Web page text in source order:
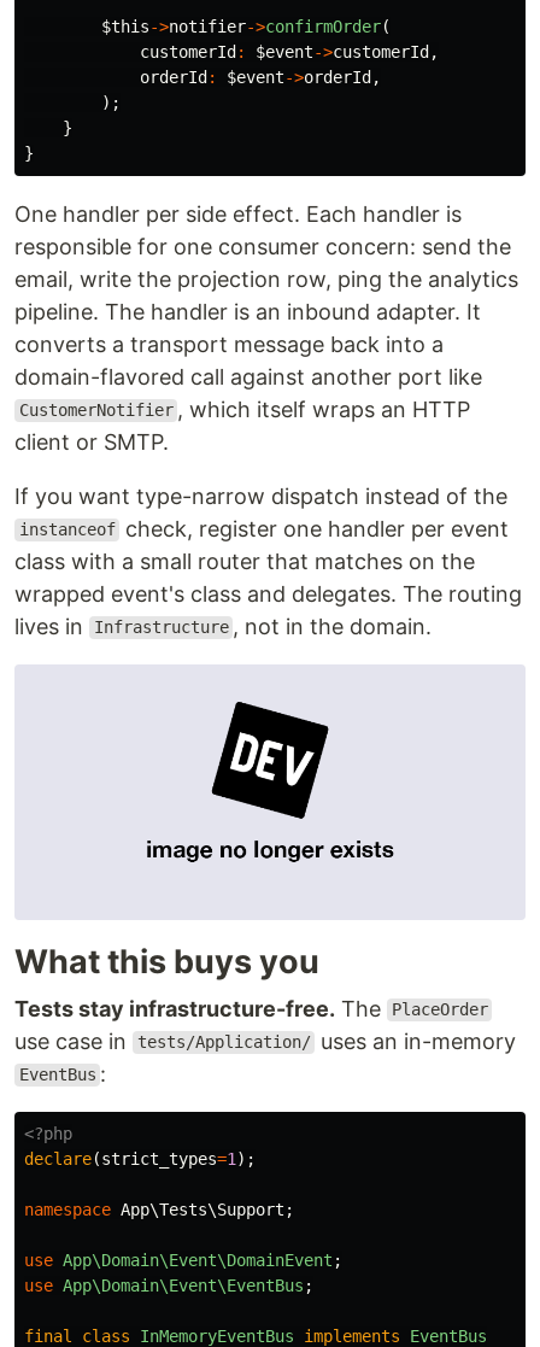
$this->notifier->confirmOrder(
customerId: $event->customerId,
orderId: $event->orderId,
);
}
}
One handler per side effect. Each handler is
responsible for one consumer concern: send the
email, write the projection row, ping the analytics
pipeline. The handler is an inbound adapter. It
converts a transport message back into a
domain-flavored call against another port like
CustomerNotifier , which itself wraps an HTTP
client or SMTP.
If you want type-narrow dispatch instead of the
instanceof check, register one handler per event
class with a small router that matches on the
wrapped event's class and delegates. The routing
lives in
Infrastructure , not in the domain.
What this buys you
Tests stay infrastructure-free. The PlaceOrder
use case in tests/Application/ uses an in-memory
EventBus :
<?php
declare(strict_types=1 );
namespace App\Tests\Support ;
use App\Domain\Event\DomainEvent ;
use App\Domain\Event\EventBus ;
final class InMemoryEventBus implements
EventBus